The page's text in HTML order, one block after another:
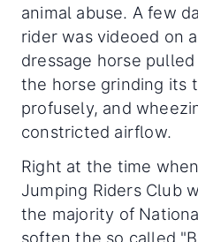
animal abuse. A few
rider was videoed on
dressage horse
the horse grinding its
profusely, and
constricted airflow.
Right at the time
Jumping Riders Club
the majority of
soften the so called